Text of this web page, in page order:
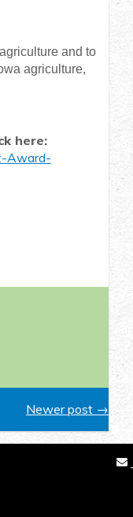
and to
agriculture,
here:
Award-
Newer post →